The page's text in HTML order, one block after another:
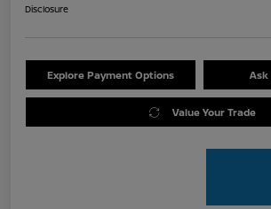
Disclosure
Explore Payment Options Ask
Value Your Trade